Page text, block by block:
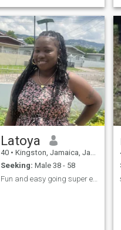
Latoya
40 • Kingston, Jamaica, Jamaica
Seeking: Male 38 - 58
Fun and easy going super easy to talk to.